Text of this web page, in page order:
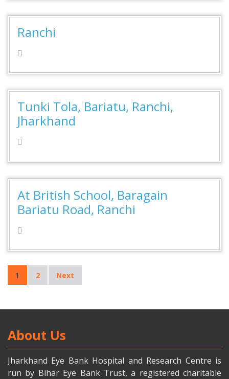
Ranchi
Tunki Tola, Bariatu, Ranchi,
Jharkhand
At British School, Baragain
Bariatu Road, Ranchi
1 2 Next
About Us
Jharkhand Eye Bank Hospital and Research Centre is
run by Bihar Eye Bank Trust, a registered charitable